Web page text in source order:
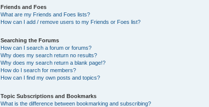
Friends and Foes
What are my Friends and Foes lists?
How can I add / remove users to my Friends or Foes list?
Searching the Forums
How can I search a forum or forums?
Why does my search return no results?
Why does my search return a blank page!?
How do I search for members?
How can I find my own posts and topics?
Topic Subscriptions and Bookmarks
What is the difference between bookmarking and subscribing?